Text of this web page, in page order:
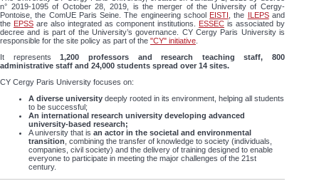
n° 2019-1095 of October 28, 2019, is the merger of the University of Cergy-
Pontoise, the ComUE Paris Seine. The engineering school
EISTI , the ILEPSand
the EPSS are also integrated as component institutions. ESSEC is associated by
decree and is part of the University’s governance. CY Cergy Paris University is
responsible for the site policy as part of the "CY" initiative
It represents1,200 professors and research teaching staff, 800
administrative staff and 24,000 students spread over 14 sites.
CY Cergy Paris University focuses on:
A diverse university deeply rooted in its environment, helping all students
to be successful;
An international research university developing advanced
university-based research;
A university that is an actor in the societal and environmental
transition , combining the transfer of knowledge to society (individuals,
companies, civil society) and the delivery of training designed to enable
everyone to participate in meeting the major challenges of the 21st
century.